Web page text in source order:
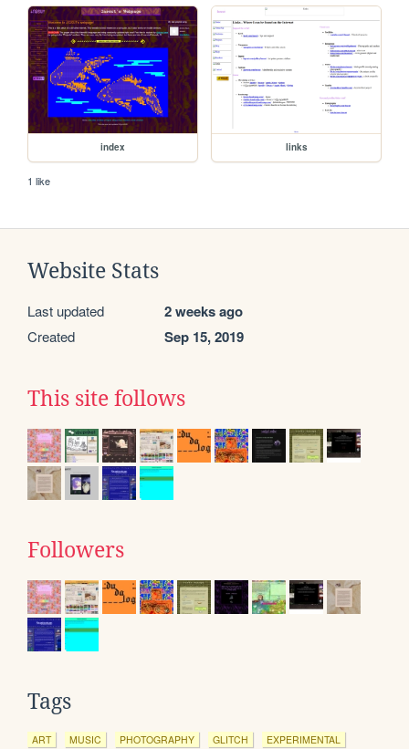
index links
1 like
Website Stats
Last updated 2 weeks ago
Created Sep 15, 2019
This site follows
Followers
Tags
ART MUSIC PHOTOGRAPHY GLITCH EXPERIMENTAL